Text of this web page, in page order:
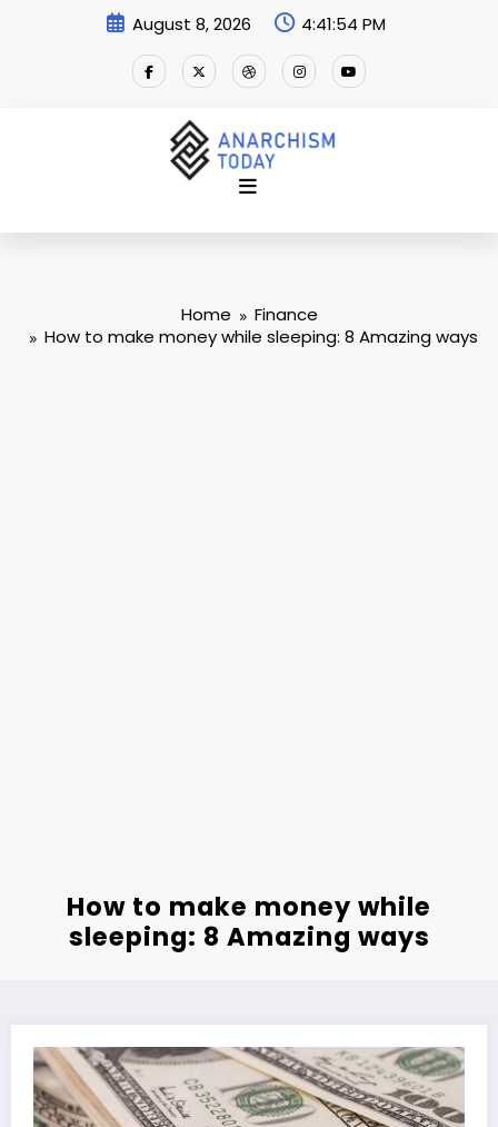
August 8, 2026 4:41:55 PM
Home
Finance
How to make money while sleeping: 8 Amazing ways
How to make money while
sleeping: 8 Amazing ways